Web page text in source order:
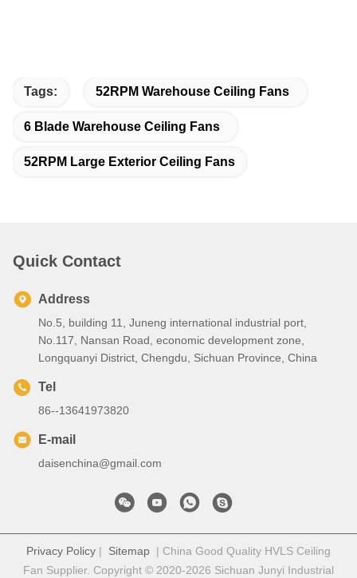
Tags: 52RPM Warehouse Ceiling Fans
6 Blade Warehouse Ceiling Fans
52RPM Large Exterior Ceiling Fans
Quick Contact
Address
No.5, building 11, Juneng international industrial port,
No.117, Nansan Road, economic development zone,
Longquanyi District, Chengdu, Sichuan Province, China
Tel
86--13641973820
E-mail
daisenchina@gmail.com
Privacy Policy | Sitemap | China Good Quality HVLS Ceiling
Fan Supplier. Copyright © 2020-2026 Sichuan Junyi Industrial